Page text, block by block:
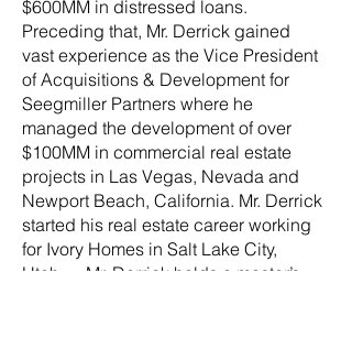
$600MM in distressed loans.
Preceding that, Mr. Derrick gained
vast experience as the Vice President
of Acquisitions & Development for
Seegmiller Partners where he
managed the development of over
$100MM in commercial real estate
projects in Las Vegas, Nevada and
Newport Beach, California. Mr. Derrick
started his real estate career working
for Ivory Homes in Salt Lake City,
Utah. Mr. Derrick holds a master’s